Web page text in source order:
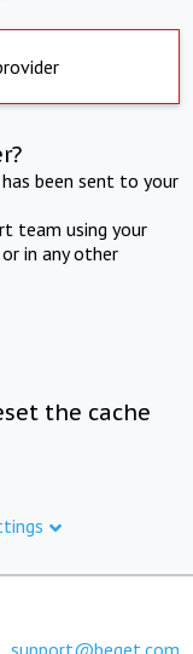
been sent to your
team using your
in any other
the cache
support@beget.com